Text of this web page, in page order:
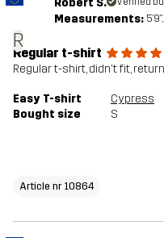
R
Measurements:
Regular t-shirt
Regular t-shirt, didn't fit,
Easy T-shirt
Cypress
Bought size
S
Article nr 10864